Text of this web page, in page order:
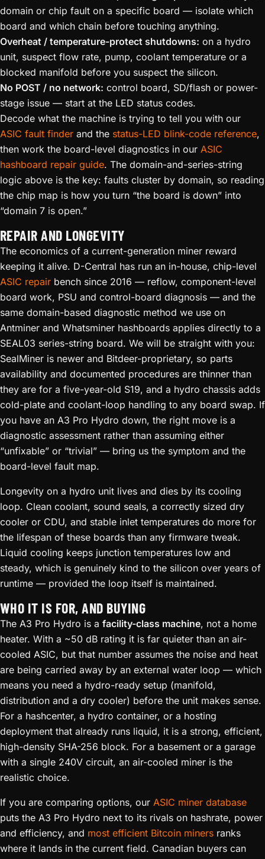
domain or chip fault on a specific board — isolate which
board and which chain before touching anything.
Overheat / temperature-protect shutdowns: on a hydro
unit, suspect flow rate, pump, coolant temperature or a
blocked manifold before you suspect the silicon.
No POST / no network: control board, SD/flash or power-
stage issue — start at the LED status codes.
Decode what the machine is trying to tell you with our
ASIC fault finder and the status-LED blink-code reference,
then work the board-level diagnostics in our ASIC
hashboard repair guide. The domain-and-series-string
logic above is the key: faults cluster by domain, so reading
the chip map is how you turn “the board is down” into
“domain 7 is open.”
REPAIR AND LONGEVITY
The economics of a current-generation miner reward
keeping it alive. D-Central has run an in-house, chip-level
ASIC repair bench since 2016 — reflow, component-level
board work, PSU and control-board diagnosis — and the
same domain-based diagnostic method we use on
Antminer and Whatsminer hashboards applies directly to a
SEAL03 series-string board. We will be straight with you:
SealMiner is newer and Bitdeer-proprietary, so parts
availability and documented procedures are thinner than
they are for a five-year-old S19, and a hydro chassis adds
cold-plate and coolant-loop handling to any board swap. If
you have an A3 Pro Hydro down, the right move is a
diagnostic assessment rather than assuming either
“unfixable” or “trivial” — bring us the symptom and the
board-level fault map.
Longevity on a hydro unit lives and dies by its cooling
loop. Clean coolant, sound seals, a correctly sized dry
cooler or CDU, and stable inlet temperatures do more for
the lifespan of these boards than any firmware tweak.
Liquid cooling keeps junction temperatures low and
steady, which is genuinely kind to the silicon over years of
runtime — provided the loop itself is maintained.
WHO IT IS FOR, AND BUYING
The A3 Pro Hydro is a facility-class machine, not a home
heater. With a ~50 dB rating it is far quieter than an air-
cooled ASIC, but that number assumes the noise and heat
are being carried away by an external water loop — which
means you need a hydro-ready setup (manifold,
distribution and a dry cooler) before the unit makes sense.
For a hashcenter, a hydro container, or a hosting
deployment that already runs liquid, it is a strong, efficient,
high-density SHA-256 block. For a basement or a garage
with a single 240V circuit, an air-cooled miner is the
realistic choice.
If you are comparing options, our ASIC miner database
puts the A3 Pro Hydro next to its rivals on hashrate, power
and efficiency, and most efficient Bitcoin miners ranks
where it lands in the current field. Canadian buyers can